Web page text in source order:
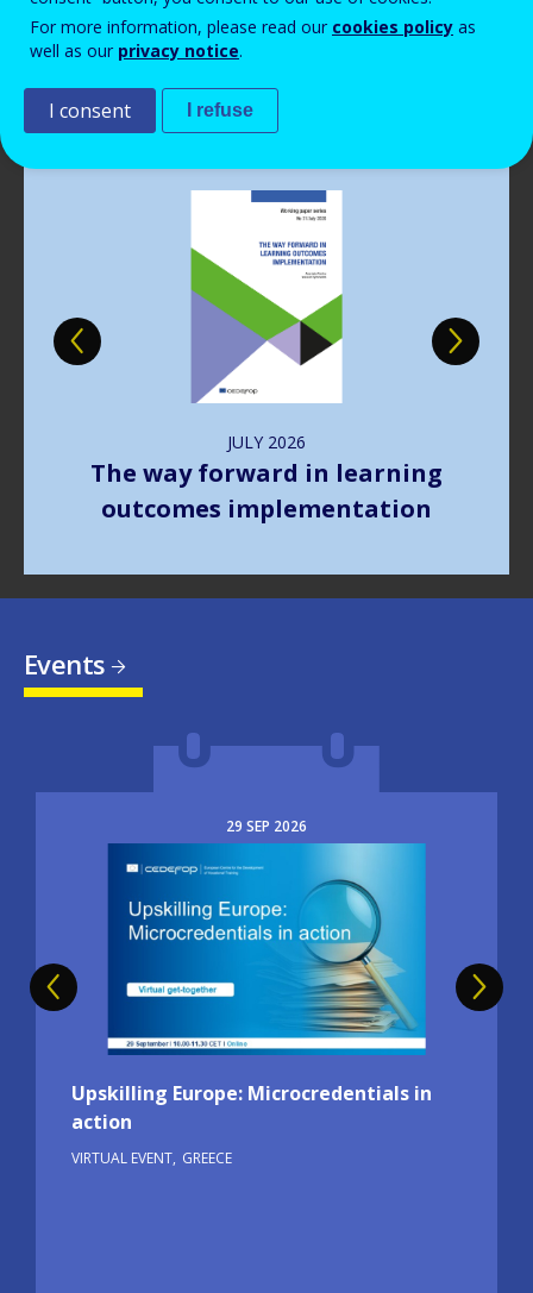
Read more View all news
JULY 2026
The way forward in learning
outcomes implementation
Events
29 SEP 2026
Image
Upskilling Europe: Microcredentials in
action
VIRTUAL EVENT GREECE
For more information, please read our cookies policy as
well as our privacy notice.
I consent I refuse